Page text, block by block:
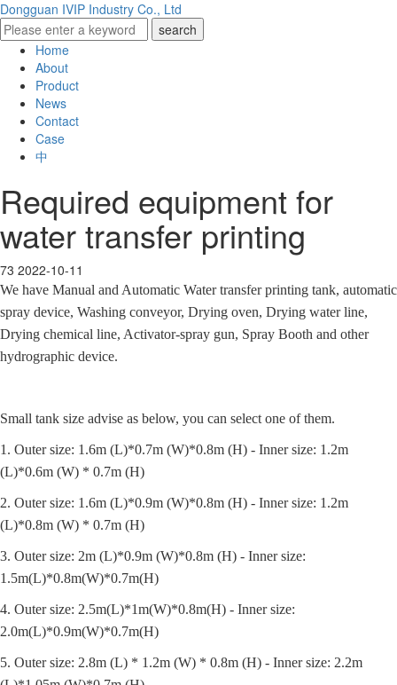
Dongguan IVIP Industry Co., Ltd
Home
About
Product
News
Contact
Case
中
Required equipment for
water transfer printing
73 2022-10-11
We have Manual and Automatic Water transfer printing tank, automatic
spray device, Washing conveyor, Drying oven, Drying water line,
Drying chemical line, Activator-spray gun, Spray Booth and other
hydrographic device.
Small tank size advise as below, you can select one of them.
1. Outer size: 1.6m (L)*0.7m (W)*0.8m (H) - Inner size: 1.2m
(L)*0.6m (W) * 0.7m (H)
2. Outer size: 1.6m (L)*0.9m (W)*0.8m (H) - Inner size: 1.2m
(L)*0.8m (W) * 0.7m (H)
3. Outer size: 2m (L)*0.9m (W)*0.8m (H) - Inner size:
1.5m(L)*0.8m(W)*0.7m(H)
4. Outer size: 2.5m(L)*1m(W)*0.8m(H) - Inner size:
2.0m(L)*0.9m(W)*0.7m(H)
5. Outer size: 2.8m (L) * 1.2m (W) * 0.8m (H) - Inner size: 2.2m